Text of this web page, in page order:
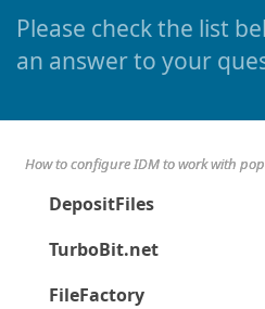
Please check the list
an answer to your
How to configure IDM to work with
DepositFiles
TurboBit.net
FileFactory